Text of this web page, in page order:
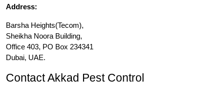
Address:
Barsha Heights(Tecom),
Sheikha Noora Building,
Office 403, PO Box 234341
Dubai, UAE.
Contact Akkad Pest Control